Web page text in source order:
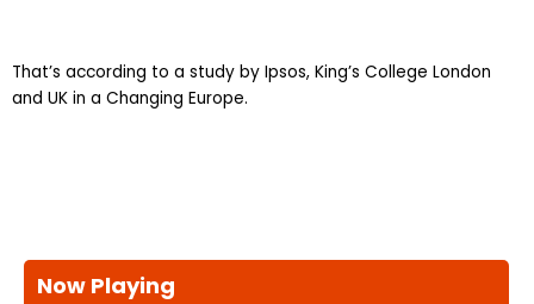
That’s according to a study by Ipsos, King’s College London
and UK in a Changing Europe.
Now Playing